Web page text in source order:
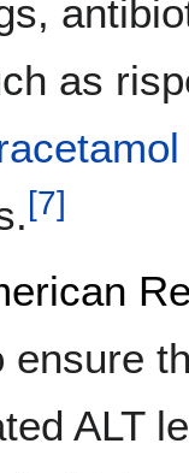
as
[7]
ensure
ALT